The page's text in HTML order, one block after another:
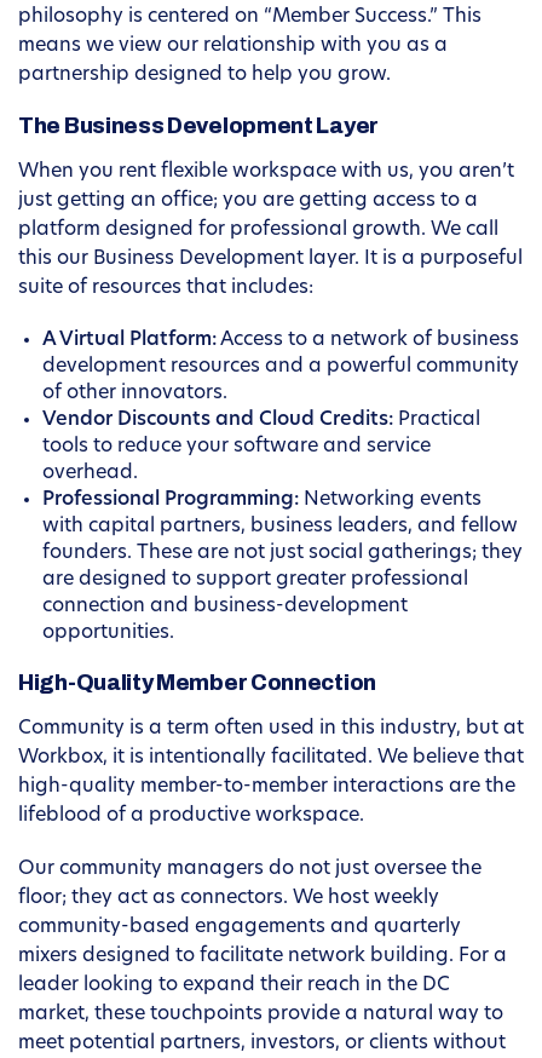
philosophy is centered on “Member Success.” This
means we view our relationship with you as a
partnership designed to help you grow.
The Business Development Layer
When you rent flexible workspace with us, you aren’t
just getting an office; you are getting access to a
platform designed for professional growth. We call
this our Business Development layer. It is a purposeful
suite of resources that includes:
A Virtual Platform:Access to a network of business
development resources and a powerful community
of other innovators.
Vendor Discounts and Cloud Credits: Practical
tools to reduce your software and service
overhead.
Professional Programming: Networking events
with capital partners, business leaders, and fellow
founders. These are not just social gatherings; they
are designed to support greater professional
connection and business-development
opportunities.
High-Quality Member Connection
Community is a term often used in this industry, but at
Workbox, it is intentionally facilitated. We believe that
high-quality member-to-member interactions are the
lifeblood of a productive workspace.
Our community managers do not just oversee the
floor; they act as connectors. We host weekly
community-based engagements and quarterly
mixers designed to facilitate network building. For a
leader looking to expand their reach in the DC
market, these touchpoints provide a natural way to
meet potential partners, investors, or clients without